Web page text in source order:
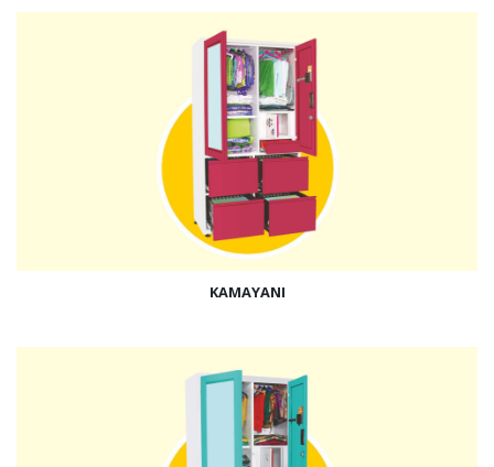
KAMAYANI